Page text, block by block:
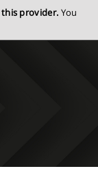
provider. You